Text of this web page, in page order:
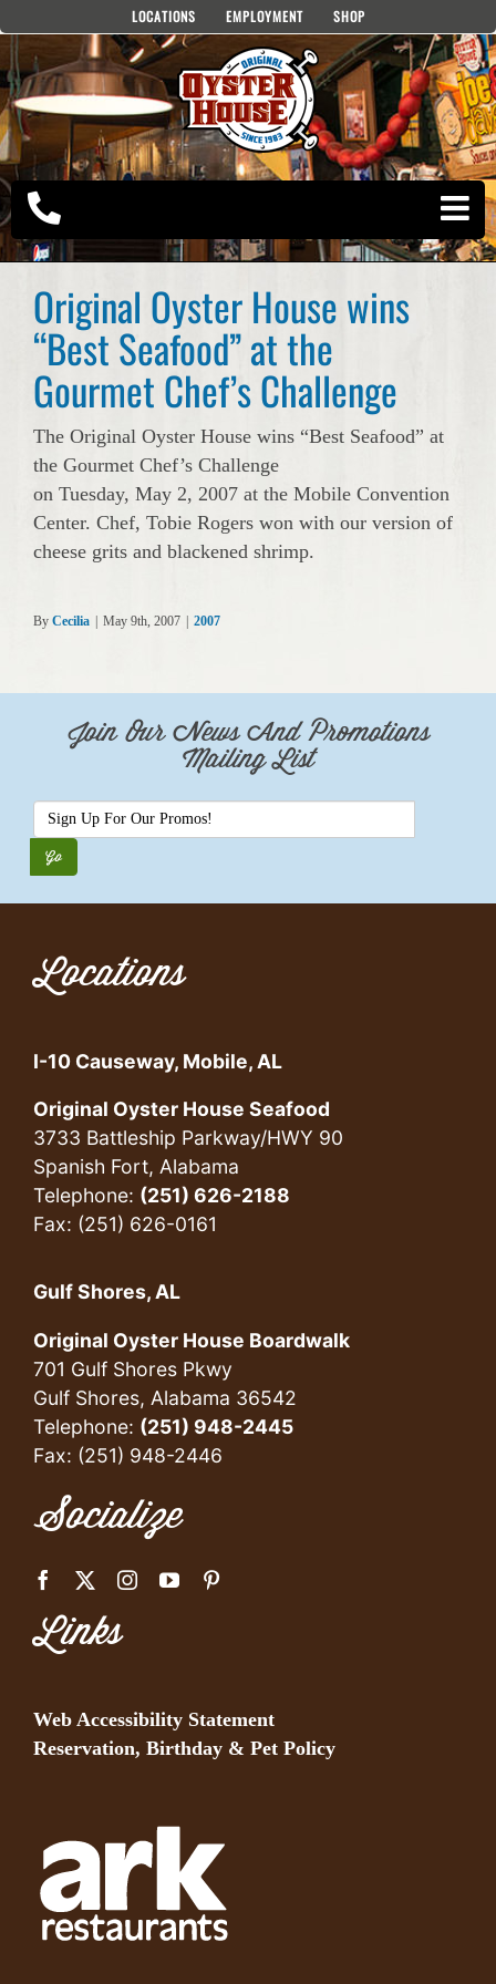
content
LOCATIONS EMPLOYMENT SHOP
Original Oyster House wins
“Best Seafood” at the
Gourmet Chef’s Challenge
The Original Oyster House wins “Best Seafood” at
the Gourmet Chef’s Challenge
on Tuesday, May 2, 2007 at the Mobile Convention
Center. Chef, Tobie Rogers won with our version of
cheese grits and blackened shrimp.
By Cecilia May 9th, 2007 2007
Join Our News And Promotions
Mailing List
Locations
I-10 Causeway, Mobile, AL
Original Oyster House Seafood
3733 Battleship Parkway/HWY 90
Spanish Fort, Alabama
Telephone: (251) 626-2188
Fax: (251) 626-0161
Gulf Shores, AL
Original Oyster House Boardwalk
701 Gulf Shores Pkwy
Gulf Shores, Alabama 36542
Telephone: (251) 948-2445
Fax: (251) 948-2446
Socialize
Links
Web Accessibility Statement
Reservation, Birthday & Pet Policy